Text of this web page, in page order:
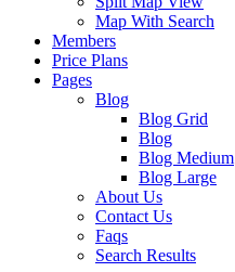
Map With Search
Members
Price Plans
Pages
Blog
Blog Grid
Blog
Blog Medium
Blog Large
About Us
Contact Us
Faqs
Search Results